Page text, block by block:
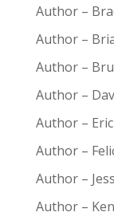
Author –
Author –
Author –
Author –
Author –
Author –
Author –
Author –